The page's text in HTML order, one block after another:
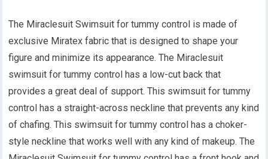
The Miraclesuit Swimsuit for tummy control is made of
exclusive Miratex fabric that is designed to shape your
figure and minimize its appearance. The Miraclesuit
swimsuit for tummy control has a low-cut back that
provides a great deal of support. This swimsuit for tummy
control has a straight-across neckline that prevents any kind
of chafing. This swimsuit for tummy control has a choker-
style neckline that works well with any kind of makeup. The